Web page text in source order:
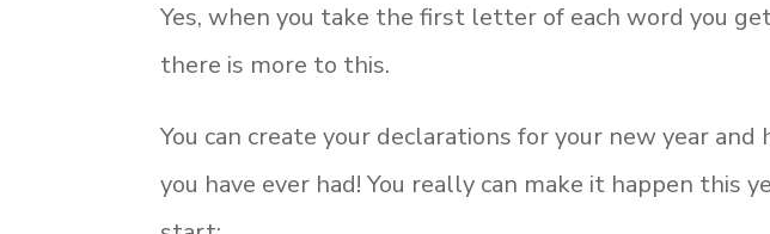
Yes, when you take the first letter of each word you
there is more to this.
You can create your declarations for your new year
you have ever had! You really can make it happen this